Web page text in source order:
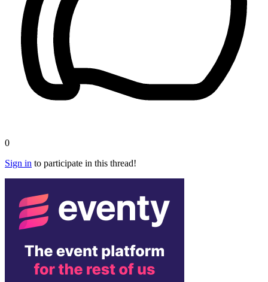
0
Sign in to participate in this thread!